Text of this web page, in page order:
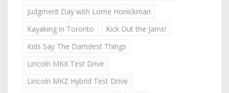
Judgment Day with Lorne Honickman
Kayaking in Toronto
Kick Out the Jams!
Kids Say The Darndest Things
Lincoln MKX Test Drive
Lincoln MKZ Hybrid Test Drive